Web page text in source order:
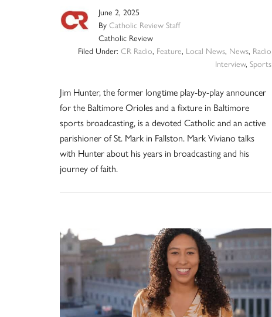
June 2, 2025
By Catholic Review Staff
Catholic Review
Filed Under: CR Radio, Feature, Local News, News, Radio
Interview, Sports
Jim Hunter, the former longtime play-by-play announcer
for the Baltimore Orioles and a fixture in Baltimore
sports broadcasting, is a devoted Catholic and an active
parishioner of St. Mark in Fallston. Mark Viviano talks
with Hunter about his years in broadcasting and his
journey of faith.